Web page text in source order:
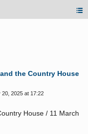
the Country House
2025 at 17:22